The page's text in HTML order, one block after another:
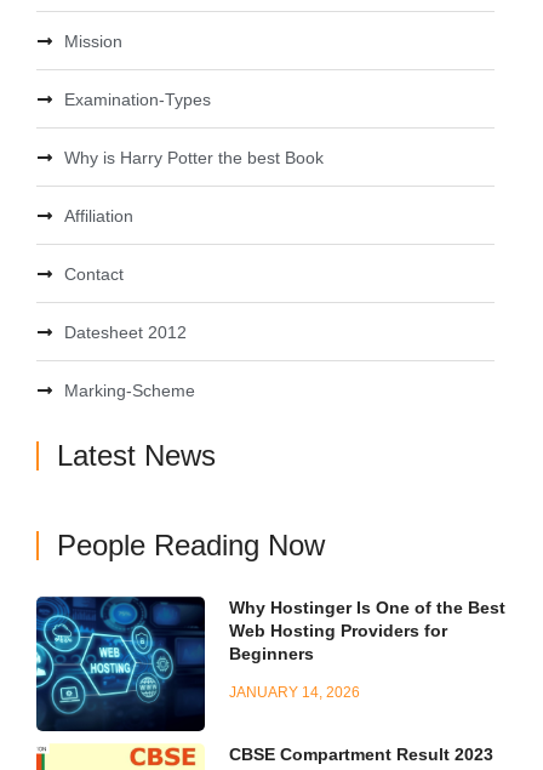
Mission
Examination-Types
Why is Harry Potter the best Book
Affiliation
Contact
Datesheet 2012
Marking-Scheme
Latest News
People Reading Now
Why Hostinger Is One of the Best
Web Hosting Providers for
Beginners
JANUARY 14, 2026
CBSE Compartment Result 2023